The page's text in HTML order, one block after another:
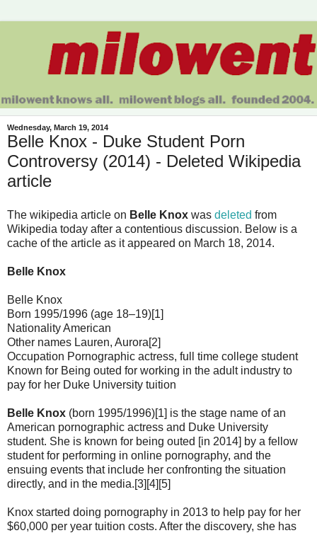
Wednesday, March 19, 2014
Belle Knox - Duke Student Porn
Controversy (2014) - Deleted Wikipedia
article
The wikipedia article on Belle Knox was deleted from
Wikipedia today after a contentious discussion. Below is a
cache of the article as it appeared on March 18, 2014.
Belle Knox
Belle Knox
Born 1995/1996 (age 18–19)[1]
Nationality American
Other names Lauren, Aurora[2]
Occupation Pornographic actress, full time college student
Known for Being outed for working in the adult industry to
pay for her Duke University tuition
Belle Knox (born 1995/1996)[1] is the stage name of an
American pornographic actress and Duke University
student. She is known for being outed [in 2014] by a fellow
student for performing in online pornography, and the
ensuing events that include her confronting the situation
directly, and in the media.[3][4][5]
Knox started doing pornography in 2013 to help pay for her
$60,000 per year tuition costs. After the discovery, she has